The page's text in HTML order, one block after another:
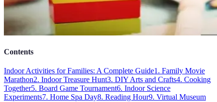
Contents
Indoor Activities for Families: A Complete Guide1. Family Movie
Marathon2. Indoor Treasure Hunt3. DIY Arts and Crafts4. Cooking
Together5. Board Game Tournament6. Indoor Science
Experiments7. Home Spa Day8. Reading Hour9. Virtual Museum